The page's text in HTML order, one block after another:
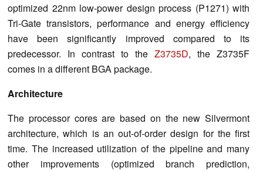
optimized 22nm low-power design process (P1271) with
Tri-Gate transistors, performance and energy efficiency
have been significantly improved compared to its
predecessor. In contrast to the Z3735D, the Z3735F
comes in a different BGA package.
Architecture
The processor cores are based on the new Silvermont
architecture, which is an out-of-order design for the first
time. The increased utilization of the pipeline and many
other improvements (optimized branch prediction,